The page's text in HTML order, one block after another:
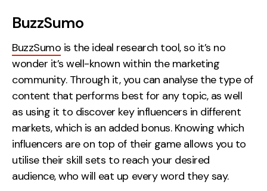
BuzzSumo
BuzzSumo is the ideal research tool, so it’s no
wonder it’s well-known within the marketing
community. Through it, you can analyse the type of
content that performs best for any topic, as well
as using it to discover key influencers in different
markets, which is an added bonus. Knowing which
influencers are on top of their game allows you to
utilise their skill sets to reach your desired
audience, who will eat up every word they say.
About
Case Studies
Events
Resources
Thoughts
Supertools